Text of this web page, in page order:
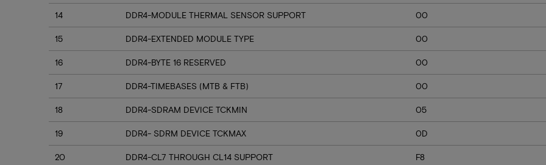
14 DDR4-MODULE THERMAL SENSOR SUPPORT 00
15 DDR4-EXTENDED MODULE TYPE 00
16 DDR4-BYTE 16 RESERVED 00
17 DDR4-TIMEBASES (MTB & FTB) 00
18 DDR4-SDRAM DEVICE TCKMIN 05
19 DDR4- SDRM DEVICE TCKMAX 0D
20 DDR4-CL7 THROUGH CL14 SUPPORT F8